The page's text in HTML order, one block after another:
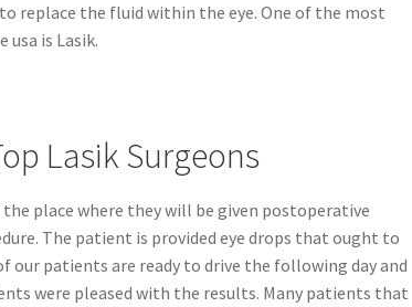
replace the fluid within the eye. One of the most
is Lasik.
Lasik Surgeons
place where they will be given postoperative
The patient is provided eye drops that ought to
our patients are ready to drive the following day and
were pleased with the results. Many patients that